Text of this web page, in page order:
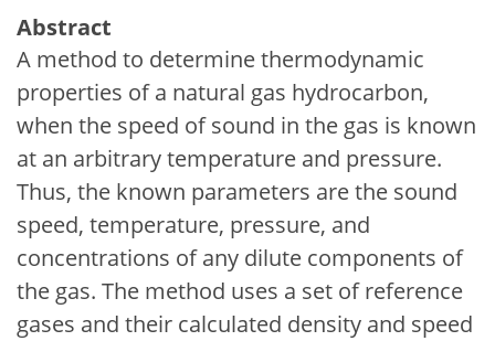
Abstract
A method to determine thermodynamic
properties of a natural gas hydrocarbon,
when the speed of sound in the gas is known
at an arbitrary temperature and pressure.
Thus, the known parameters are the sound
speed, temperature, pressure, and
concentrations of any dilute components of
the gas. The method uses a set of reference
gases and their calculated density and speed